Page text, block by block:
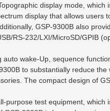
display mode,
display that allows
GSP-9300B also
RS-232/LXI/MicroSD/GPIB
wake-Up, sequence
to substantially reduce
The compact design of
purpose test equipment,